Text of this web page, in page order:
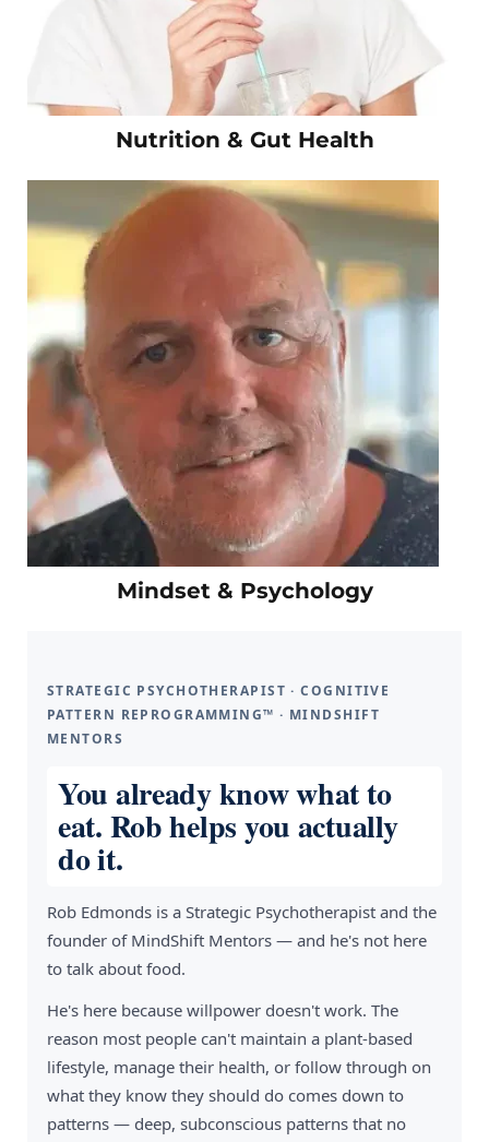
Nutrition & Gut Health
Mindset & Psychology
STRATEGIC PSYCHOTHERAPIST · COGNITIVE
PATTERN REPROGRAMMING™ · MINDSHIFT
MENTORS
You already know what to
eat. Rob helps you actually
do it.
Rob Edmonds is a Strategic Psychotherapist and the
founder of MindShift Mentors — and he's not here
to talk about food.
He's here because willpower doesn't work. The
reason most people can't maintain a plant-based
lifestyle, manage their health, or follow through on
what they know they should do comes down to
patterns — deep, subconscious patterns that no